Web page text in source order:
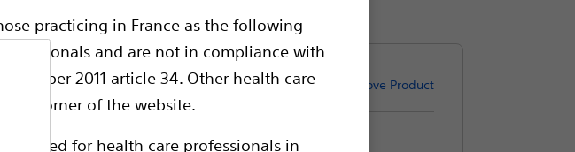
practicing in France as the following
and are not in compliance with
2011 article 34. Other health care
corner of the website.
for health care professionals in
Back To Product Page Remove Product